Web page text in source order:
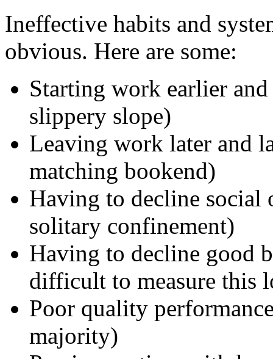
Ineffective habits and
obvious. Here are some:
Starting work earlier
slippery slope)
Leaving work later and
matching bookend)
Having to decline social
solitary confinement)
Having to decline good
difficult to measure this
Poor quality
majority)